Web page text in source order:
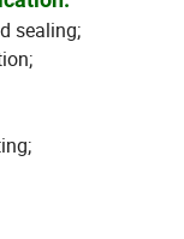
sealing;